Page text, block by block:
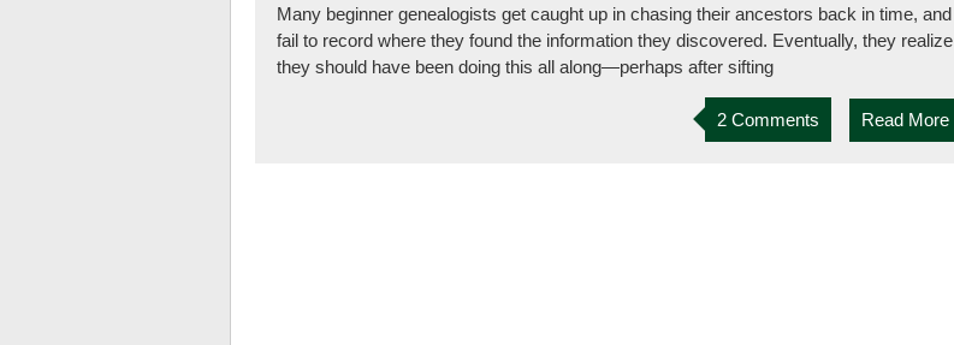
Many beginner genealogists get caught up in chasing their ancestors back in time, and
fail to record where they found the information they discovered. Eventually, they realize
they should have been doing this all along—perhaps after sifting
2 Comments Read More